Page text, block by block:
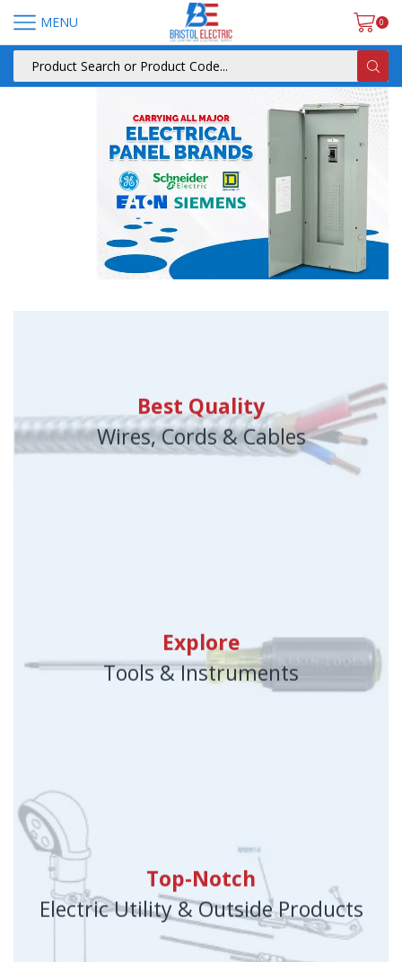
MENU 0
Best Quality
Wires, Cords & Cables
Explore
Tools & Instruments
Top-Notch
Electric Utility & Outside Products